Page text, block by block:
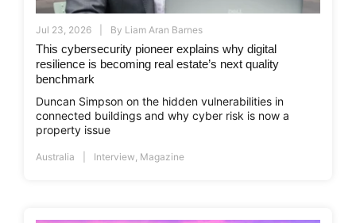
Jul 23, 2026 By Liam Aran Barnes
This cybersecurity pioneer explains why digital
resilience is becoming real estate’s next quality
benchmark
Duncan Simpson on the hidden vulnerabilities in
connected buildings and why cyber risk is now a
property issue
Australia Interview, Magazine